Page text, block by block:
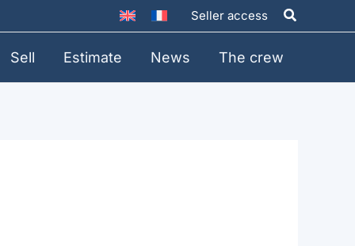
Seller access Search
Sell Estimate News The crew